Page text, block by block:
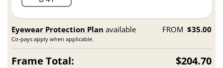
Eyewear Protection Plan available
Co-pays apply when applicable.
FROM $35.00
Frame Total: $204.70